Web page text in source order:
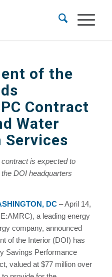
of the
Contract
Water
Services
is expected to
DOI headquarters
DC– April 14,
a leading energy
company, announced
of the Interior (DOI) has
Savings Performance
valued at $77 million over